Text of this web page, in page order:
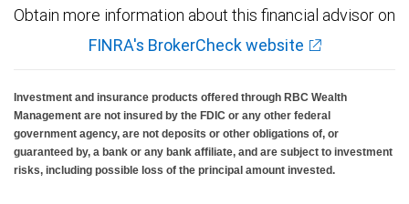
Obtain more information about this financial advisor on
FINRA's BrokerCheck website
Investment and insurance products offered through RBC Wealth
Management are not insured by the FDIC or any other federal
government agency, are not deposits or other obligations of, or
guaranteed by, a bank or any bank affiliate, and are subject to investment
risks, including possible loss of the principal amount invested.